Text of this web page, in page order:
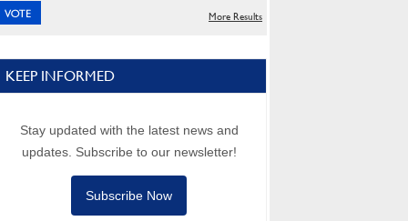
More Results
KEEP INFORMED
Stay updated with the latest news and
updates. Subscribe to our newsletter!
Subscribe Now